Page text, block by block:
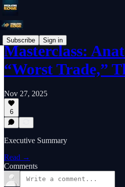
Subscribe Sign in
Masterclass:
“Worst Trade,”
Nov 27, 2025
6
Executive Summary
Read →
Comments